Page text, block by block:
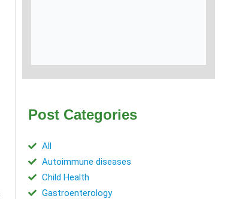
Post Categories
All
Autoimmune diseases
Child Health
Gastroenterology